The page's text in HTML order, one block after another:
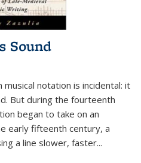
Sound
notation is incidental: it
But during the fourteenth
began to take on an
early fifteenth century, a
a line slower, faster...